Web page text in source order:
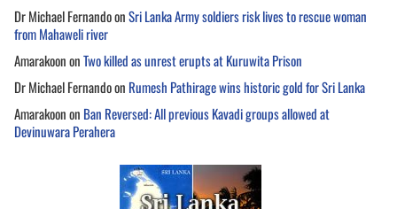
Dr Michael FernandoonSri Lanka Army soldiers risk lives to rescue woman
from Mahaweli river
AmarakoononTwo killed as unrest erupts at Kuruwita Prison
Dr Michael Fernandoon Rumesh Pathirage wins historic gold for Sri Lanka
Amarakoonon Ban Reversed: All previous Kavadi groups allowed at
Devinuwara Perahera